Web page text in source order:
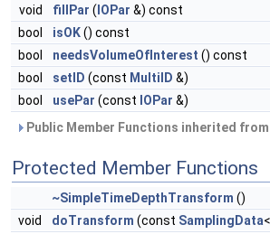
void
fillPar ( IOPar &) const
bool
isOK() const
bool
needsVolumeOfInterest () const
bool
setID (const MultiID &)
bool
usePar (const IOPar &)
Public Member Functions inherited from
Protected Member Functions
~SimpleTimeDepthTransform ()
void
doTransform (const SamplingData